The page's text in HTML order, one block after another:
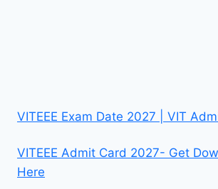
VITEEE Exam Date 2027 | VIT
VITEEE Admit Card 2027- Get
Here